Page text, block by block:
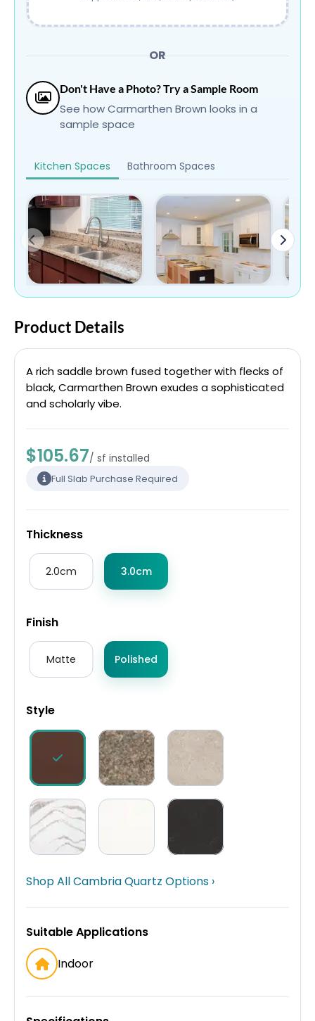
OR
Don't Have a Photo? Try a Sample Room
See how Carmarthen Brown looks in a
sample space
Kitchen Spaces Bathroom Spaces
Product Details
A rich saddle brown fused together with flecks of
black, Carmarthen Brown exudes a sophisticated
and scholarly vibe.
$105.67/ sf installed
Full Slab Purchase Required
Thickness
2.0cm 3.0cm
Finish
Matte Polished
Style
Shop All Cambria Quartz Options ›
Suitable Applications
Indoor